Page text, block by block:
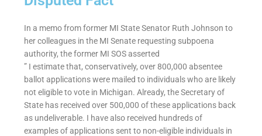
In a memo from former MI State Senator Ruth Johnson to
her colleagues in the MI Senate requesting subpoena
authority, the former MI SOS asserted
” I estimate that, conservatively, over 800,000 absentee
ballot applications were mailed to individuals who are likely
not eligible to vote in Michigan. Already, the Secretary of
State has received over 500,000 of these applications back
as undeliverable. I have also received hundreds of
examples of applications sent to non-eligible individuals in